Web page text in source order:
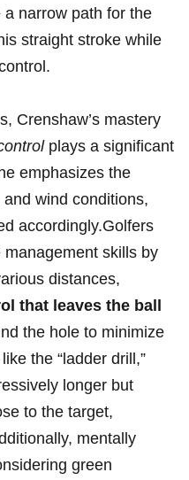
a⁣ narrow path for the
straight stroke while
Crenshaw’s mastery‌
plays a significant
emphasizes the
wind conditions,
accordingly.Golfers
skills by
‌distances,
that leaves the ball
the hole‌ to minimize
the “ladder drill,”
longer but
to the target,
mentally
green